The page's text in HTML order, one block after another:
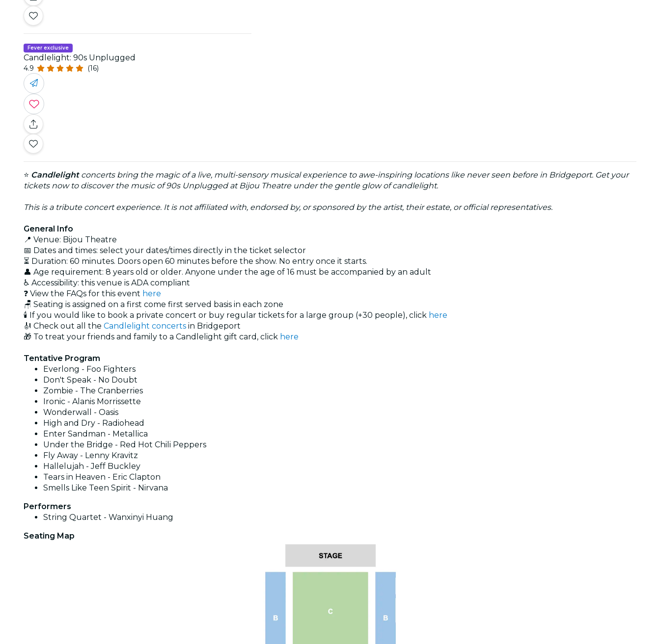
Fever exclusive
Candlelight: 90s Unplugged
4.9 (16)
⭐ Candlelightconcerts bring the magic of a live, multi-sensory musical experience to awe-inspiring locations like never seen before in Bridgeport. Get your
tickets now to discover the music of 90s Unplugged at Bijou Theatre under the gentle glow of candlelight.
This is a tribute concert experience. It is not affiliated with, endorsed by, or sponsored by the artist, their estate, or official representatives.
General Info
📍 Venue: Bijou Theatre
📅 Dates and times: select your dates/times directly in the ticket selector
⏳ Duration: 60 minutes. Doors open 60 minutes before the show. No entry once it starts.
👤 Age requirement: 8 years old or older. Anyone under the age of 16 must be accompanied by an adult
♿ Accessibility: this venue is ADA compliant
❓ View the FAQs for this event here
🪑 Seating is assigned on a first come first served basis in each zone
🕯️ If you would like to book a private concert or buy regular tickets for a large group (+30 people), click here
🎻 Check out all the Candlelight concerts in Bridgeport
🎁 To treat your friends and family to a Candlelight gift card, click here
Tentative Program
Everlong - Foo Fighters
Don't Speak - No Doubt
Zombie - The Cranberries
Ironic - Alanis Morrissette
Wonderwall - Oasis
High and Dry - Radiohead
Enter Sandman - Metallica
Under the Bridge - Red Hot Chili Peppers
Fly Away - Lenny Kravitz
Hallelujah - Jeff Buckley
Tears in Heaven - Eric Clapton
Smells Like Teen Spirit - Nirvana
Performers
String Quartet - Wanxinyi Huang
Seating Map